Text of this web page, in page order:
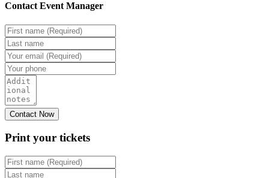
Contact Event Manager
Print your tickets